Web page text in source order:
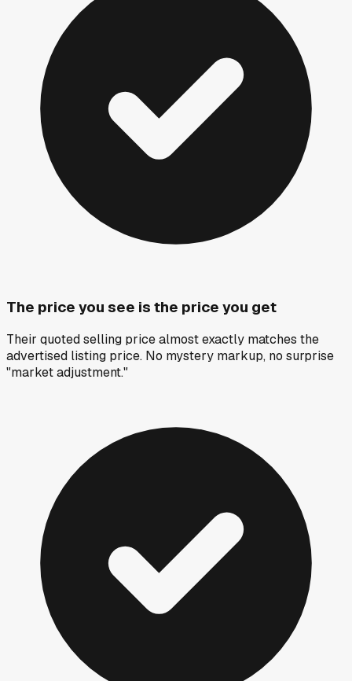
The price you see is the price you get
Their quoted selling price almost exactly matches the
advertised listing price. No mystery markup, no surprise
"market adjustment."